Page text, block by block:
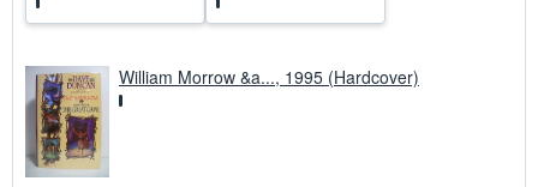
William Morrow &a..., 1995 (Hardcover)